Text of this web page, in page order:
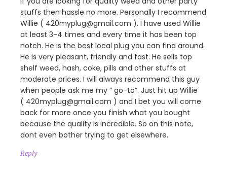
stuffs then hassle no more. Personally I recommend
Willie ( 420myplug@gmail.com ). I have used Willie
at least 3-4 times and every time it has been top
notch. He is the best local plug you can find around.
He is very pleasant, friendly and fast. He sells top
shelf weed, hash, coke, pills and other stuffs at
moderate prices. I will always recommend this guy
when people ask me my ” go-to”. Just hit up Willie
( 420myplug@gmail.com ) and I bet you will come
back for more once you finish what you bought
because the quality is incredible. So on this note,
dont even bother trying to get elsewhere.
Reply